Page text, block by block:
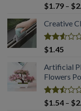
Rated
2.53
out
of 5
$1.79 – $
Creative
Rated
2.53
out
of 5
$1.45
Artificial
Flowers
Rated
2.49
$1.54 – $